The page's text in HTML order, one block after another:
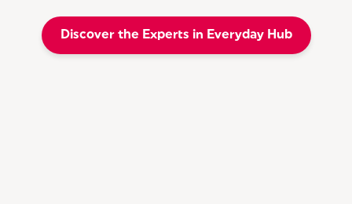
Discover the Experts in Everyday Hub